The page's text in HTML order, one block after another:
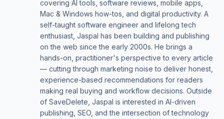
covering AI tools, software reviews, mobile apps,
Mac & Windows how-tos, and digital productivity. A
self-taught software engineer and lifelong tech
enthusiast, Jaspal has been building and publishing
on the web since the early 2000s. He brings a
hands-on, practitioner's perspective to every article
— cutting through marketing noise to deliver honest,
experience-based recommendations for readers
making real buying and workflow decisions. Outside
of SaveDelete, Jaspal is interested in AI-driven
publishing, SEO, and the intersection of technology